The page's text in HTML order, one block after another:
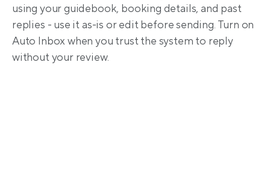
using your guidebook, booking details, and past
replies - use it as-is or edit before sending. Turn on
Auto Inbox when you trust the system to reply
without your review.